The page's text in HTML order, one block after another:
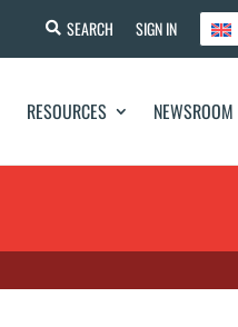
SEARCH SIGN IN
RESOURCES NEWSROOM